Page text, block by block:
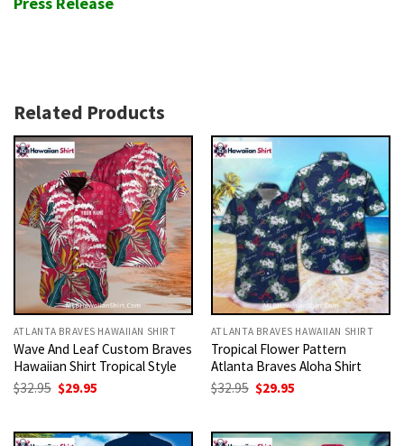
Related Products
ATLANTA BRAVES HAWAIIAN SHIRT
Wave And Leaf Custom Braves
Hawaiian Shirt Tropical Style
$32.95 Original
price
$29.95
ATLANTA BRAVES HAWAIIAN SHIRT
Tropical Flower Pattern
Atlanta Braves Aloha Shirt
$32.95 Original
price
$29.95